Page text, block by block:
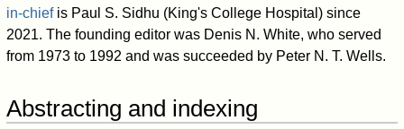
in-chiefis Paul S. Sidhu (King's College Hospital) since
2021. The founding editor was Denis N. White, who served
from 1973 to 1992 and was succeeded by Peter N. T. Wells.
Abstracting and indexing